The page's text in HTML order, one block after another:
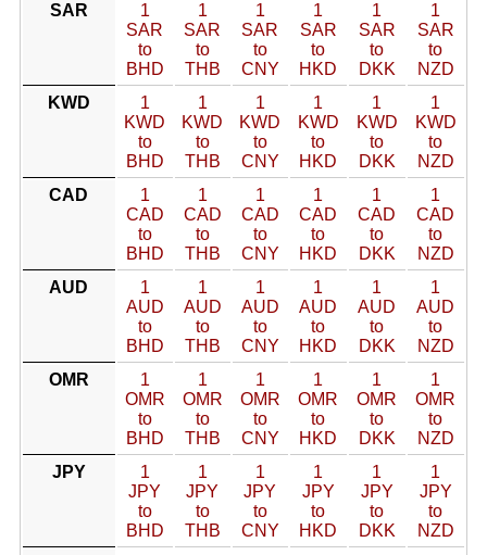
SAR
1
SAR
to
BHD
1
SAR
to
THB
1
SAR
to
CNY
1
SAR
to
HKD
1
SAR
to
DKK
1
SAR
to
NZD
KWD
1
KWD
to
BHD
1
KWD
to
THB
1
KWD
to
CNY
1
KWD
to
HKD
1
KWD
to
DKK
1
KWD
to
NZD
CAD
1
CAD
to
BHD
1
CAD
to
THB
1
CAD
to
CNY
1
CAD
to
HKD
1
CAD
to
DKK
1
CAD
to
NZD
AUD
1
AUD
to
BHD
1
AUD
to
THB
1
AUD
to
CNY
1
AUD
to
HKD
1
AUD
to
DKK
1
AUD
to
NZD
OMR
1
OMR
to
BHD
1
OMR
to
THB
1
OMR
to
CNY
1
OMR
to
HKD
1
OMR
to
DKK
1
OMR
to
NZD
JPY
1
JPY
to
BHD
1
JPY
to
THB
1
JPY
to
CNY
1
JPY
to
HKD
1
JPY
to
DKK
1
JPY
to
NZD